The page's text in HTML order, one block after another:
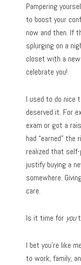
Pampering
to boost your
now and then. If
splurging on a
closet with a
celebrate you!
I used to do nice
deserved it. For
exam or got a
had “earned”
realized that self-
justify buying a
somewhere.
care.
Is it time for you
I bet you’re like
to work, family,